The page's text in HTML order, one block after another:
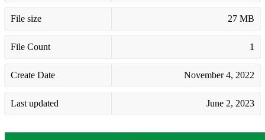
File size 27 MB
File Count 1
Create Date November 4, 2022
Last updated June 2, 2023